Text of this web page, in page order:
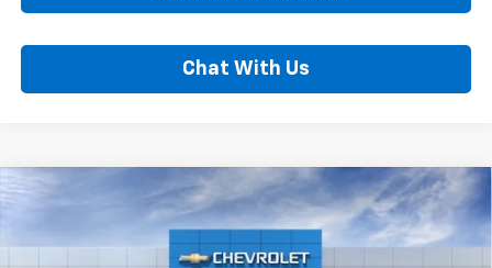
Chat With Us
2026 Chevrolet Trax ACTIV
KL77LKEP9TC130303Stock:5696Model:1TU58
$28,340